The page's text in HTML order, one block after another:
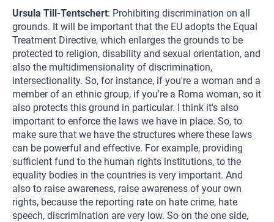
Ursula Till-Tentschert: Prohibiting discrimination on all
grounds. It will be important that the EU adopts the Equal
Treatment Directive, which enlarges the grounds to be
protected to religion, disability and sexual orientation, and
also the multidimensionality of discrimination,
intersectionality. So, for instance, if you're a woman and a
member of an ethnic group, if you're a Roma woman, so it
also protects this ground in particular. I think it's also
important to enforce the laws we have in place. So, to
make sure that we have the structures where these laws
can be powerful and effective. For example, providing
sufficient fund to the human rights institutions, to the
equality bodies in the countries is very important. And
also to raise awareness, raise awareness of your own
rights, because the reporting rate on hate crime, hate
speech, discrimination are very low. So on the one side,